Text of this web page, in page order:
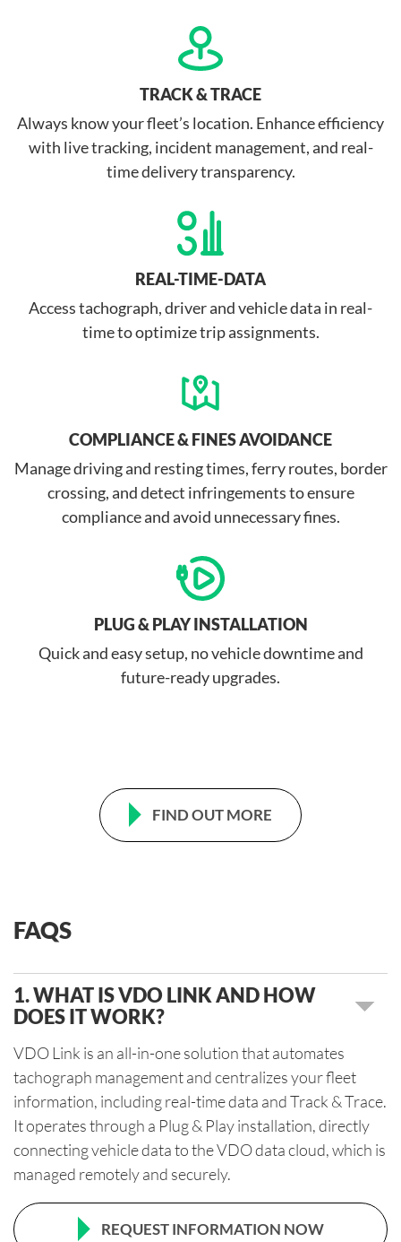
TRACK & TRACE
Always know your fleet’s location. Enhance efficiency
with live tracking, incident management, and real-
time delivery transparency.
REAL-TIME-DATA
Access tachograph, driver and vehicle data in real-
time to optimize trip assignments.
COMPLIANCE & FINES AVOIDANCE
Manage driving and resting times, ferry routes, border
crossing, and detect infringements to ensure
compliance and avoid unnecessary fines.
PLUG & PLAY INSTALLATION
Quick and easy setup, no vehicle downtime and
future-ready upgrades.
FIND OUT MORE
FAQS
1. WHAT IS VDO LINK AND HOW
DOES IT WORK?
VDO Link is an all-in-one solution that automates
tachograph management and centralizes your fleet
information, including real-time data and Track & Trace.
It operates through a Plug & Play installation, directly
connecting vehicle data to the VDO data cloud, which is
managed remotely and securely.
REQUEST INFORMATION NOW